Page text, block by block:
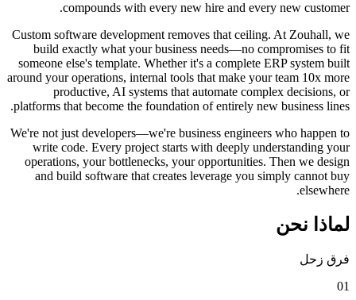
compounds with every new hire and every
Custom software development removes that ceiling.
build exactly what your business needs—no
someone else's template. Whether it's a complete
around your operations, internal tools that make your
productive, AI systems that automate
platforms that become the foundation of entirely new
We're not just developers—we're business engineers
write code. Every project starts with deeply
operations, your bottlenecks, your opportunities.
and build software that creates leverage you